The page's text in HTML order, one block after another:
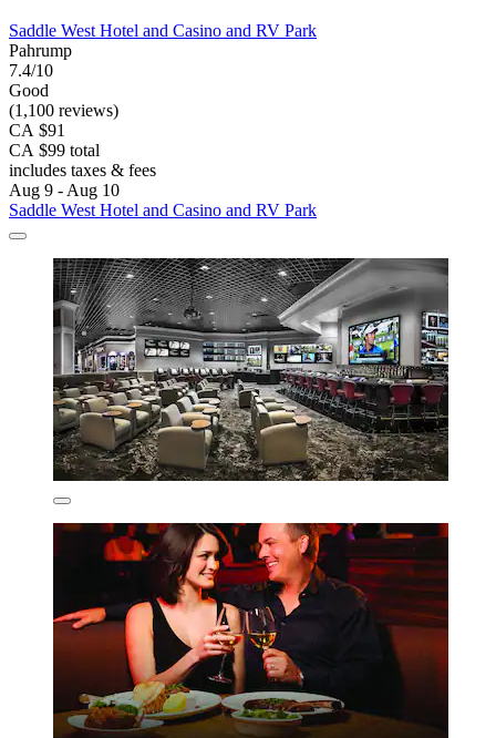
Saddle West Hotel and Casino and RV Park
Pahrump
7.4/10
Good
(1,100 reviews)
CA $91
CA $99 total
includes taxes & fees
Aug 9 - Aug 10
Saddle West Hotel and Casino and RV Park